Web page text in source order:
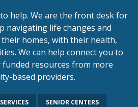
help. We are the front desk for
navigating life changes and
homes, with their health,
We can help connect you to
resources from more
based providers.
SENIOR CENTERS